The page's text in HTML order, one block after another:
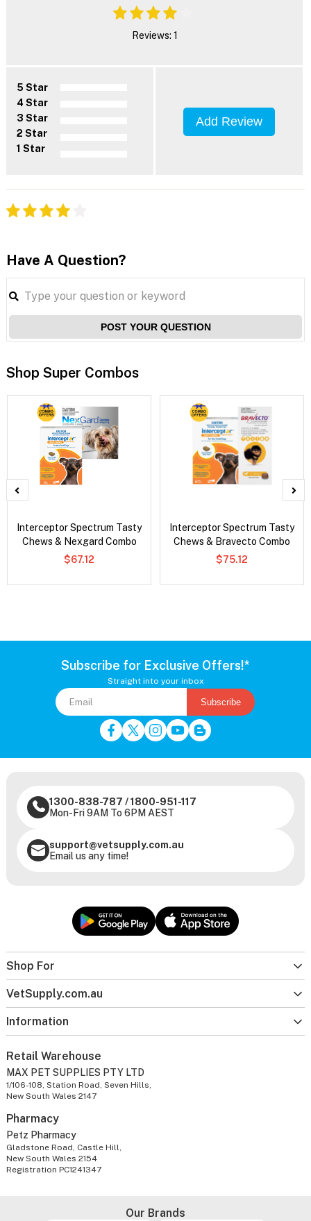
Reviews: 1
5 Star
4 Star
3 Star
2 Star
1 Star
Add Review
Have A Question?
POST YOUR QUESTION
Shop Super Combos
Interceptor Spectrum Tasty
Chews & Nexgard Combo
$67.12
Interceptor Spectrum Tasty
Chews & Bravecto Combo
$75.12
Subscribe for Exclusive Offers!*
Straight into your inbox
Subscribe
Shop For
VetSupply.com.au
Information
1300-838-787 /1800-951-117
Mon-Fri 9AM To 6PM AEST
support@vetsupply.com.au
Email us any time!
Retail Warehouse
MAX PET SUPPLIES PTY LTD
1/106-108, Station Road, Seven Hills,
New South Wales 2147
Pharmacy
Petz Pharmacy
Gladstone Road, Castle Hill,
New South Wales 2154
Registration PC1241347
Our Brands